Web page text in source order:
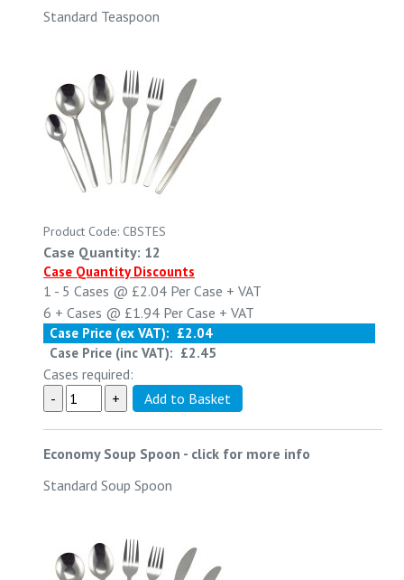
Standard Teaspoon
Product Code: CBSTES
Case Quantity: 12
Case Quantity Discounts
1 - 5 Cases @ £2.04 Per Case + VAT
6 + Cases @ £1.94 Per Case + VAT
Case Price (ex VAT): £2.04
Case Price (inc VAT): £2.45
Cases required:
Economy Soup Spoon - click for more info
Standard Soup Spoon